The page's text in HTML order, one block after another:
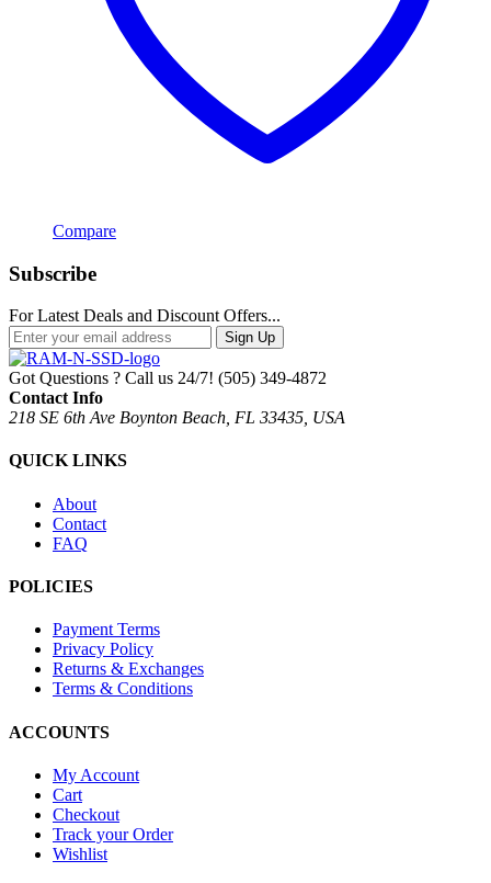
Compare
Subscribe
For Latest Deals and Discount Offers...
Sign Up
Got Questions ? Call us 24/7! (505) 349-4872
Contact Info
218 SE 6th Ave Boynton Beach, FL 33435, USA
QUICK LINKS
About
Contact
FAQ
POLICIES
Payment Terms
Privacy Policy
Returns & Exchanges
Terms & Conditions
ACCOUNTS
My Account
Cart
Checkout
Track your Order
Wishlist